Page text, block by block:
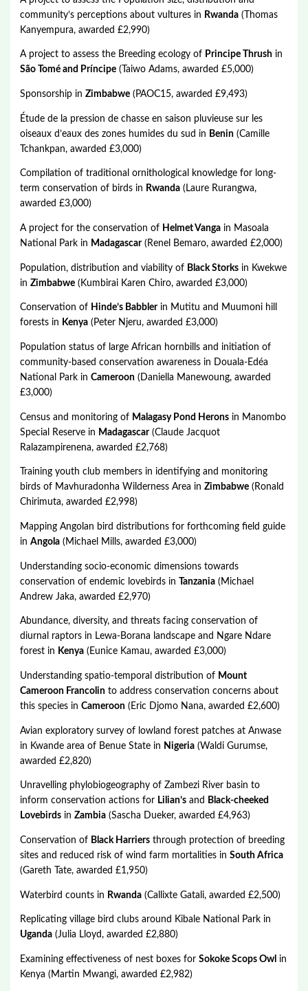
community’s perceptions about vultures in Rwanda (Thomas
Kanyempura, awarded £2,990)
A project to assess the Breeding ecology of Principe Thrush in
São Tomé and Príncipe (Taiwo Adams, awarded £5,000)
Sponsorship inZimbabwe (PAOC15, awarded £9,493)
Étude de la pression de chasse en saison pluvieuse sur les
oiseaux d’eaux des zones humides du sud in Benin (Camille
Tchankpan, awarded £3,000)
Compilation of traditional ornithological knowledge for long-
term conservation of birds in Rwanda (Laure Rurangwa,
awarded £3,000)
A project for the conservation of Helmet Vanga in Masoala
National Park in Madagascar(Renel Bemaro, awarded £2,000)
Population, distribution and viability of Black Storks in Kwekwe
inZimbabwe (Kumbirai Karen Chiro, awarded £3,000)
Conservation of Hinde’s Babblerin Mutitu and Muumoni hill
forests in Kenya (Peter Njeru, awarded £3,000)
Population status of large African hornbills and initiation of
community-based conservation awareness in Douala-Edéa
National Park inCameroon (Daniella Manewoung, awarded
£3,000)
Census and monitoring of Malagasy Pond Herons in Manombo
Special Reserve in Madagascar(Claude Jacquot
Ralazampirenena, awarded £2,768)
Training youth club members in identifying and monitoring
birds of Mavhuradonha Wilderness Area inZimbabwe (Ronald
Chirimuta, awarded £2,998)
Mapping Angolan bird distributions for forthcoming field guide
inAngola (Michael Mills, awarded £3,000)
Understanding socio-economic dimensions towards
conservation of endemic lovebirds inTanzania (Michael
Andrew Jaka, awarded £2,970)
Abundance, diversity, and threats facing conservation of
diurnal raptors in Lewa-Borana landscape and Ngare Ndare
forest in Kenya (Eunice Kamau, awarded £3,000)
Understanding spatio-temporal distribution of Mount
Cameroon Francolin to address conservation concerns about
this species inCameroon (Eric Djomo Nana, awarded £2,600)
Avian exploratory survey of lowland forest patches at Anwase
in Kwande area of Benue State in Nigeria (Waldi Gurumse,
awarded £2,820)
Unravelling phylobiogeography of Zambezi River basin to
inform conservation actions for Lilian’s and
Black-cheeked
Lovebirds inZambia (Sascha Dueker, awarded £4,963)
Conservation of Black Harriers through protection of breeding
sites and reduced risk of wind farm mortalities inSouth Africa
(Gareth Tate, awarded £1,950)
Waterbird counts in Rwanda (Callixte Gatali, awarded £2,500)
Replicating village bird clubs around Kibale National Park in
Uganda (Julia Lloyd, awarded £2,880)
Examining effectiveness of nest boxes forSokoke Scops Owl in
Kenya (Martin Mwangi, awarded £2,982)